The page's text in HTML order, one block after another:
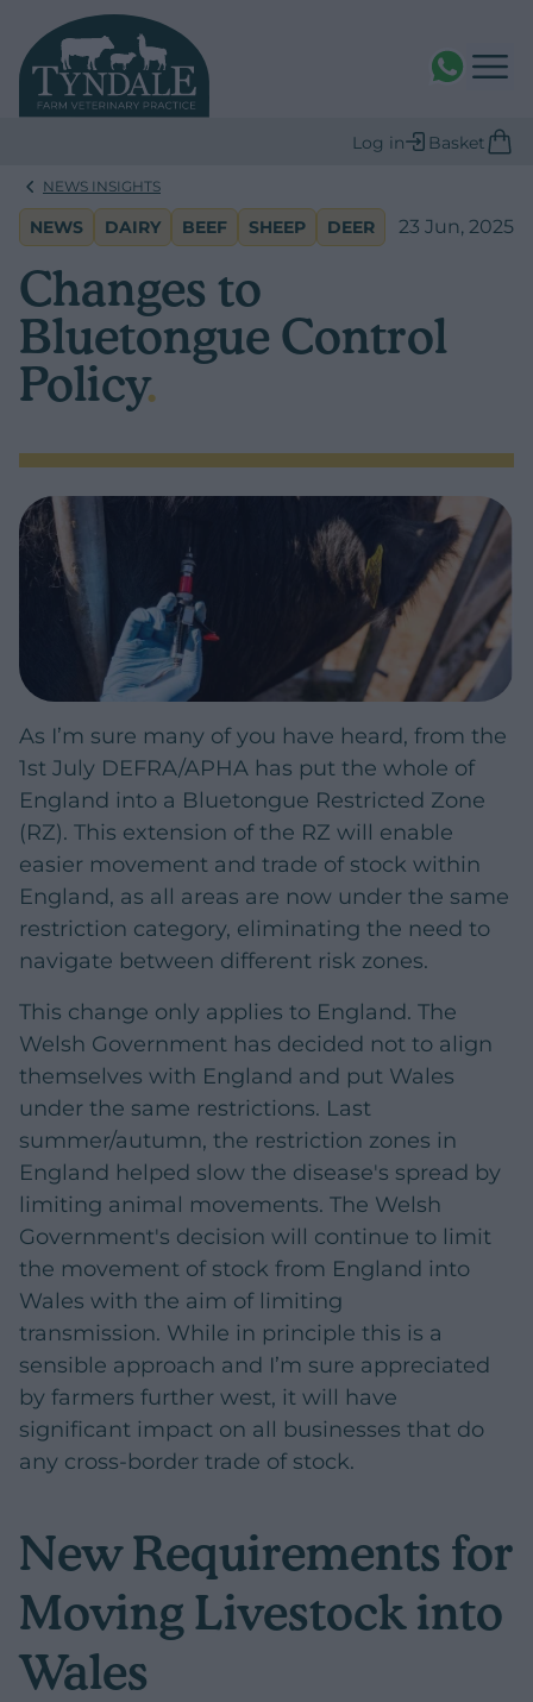
WhatsAPP
Log in Basket
NEWS INSIGHTS
NEWS DAIRY BEEF SHEEP DEER 23 Jun, 2025
Changes to
Bluetongue Control
Policy.
As I’m sure many of you have heard, from the
1st July DEFRA/APHA has put the whole of
England into a Bluetongue Restricted Zone
(RZ). This extension of the RZ will enable
easier movement and trade of stock within
England, as all areas are now under the same
restriction category, eliminating the need to
navigate between different risk zones.
This change only applies to England. The
Welsh Government has decided not to align
themselves with England and put Wales
under the same restrictions. Last
summer/autumn, the restriction zones in
England helped slow the disease's spread by
limiting animal movements. The Welsh
Government's decision will continue to limit
the movement of stock from England into
Wales with the aim of limiting
transmission. While in principle this is a
sensible approach and I’m sure appreciated
by farmers further west, it will have
significant impact on all businesses that do
any cross-border trade of stock.
New Requirements for
Moving Livestock into
Wales